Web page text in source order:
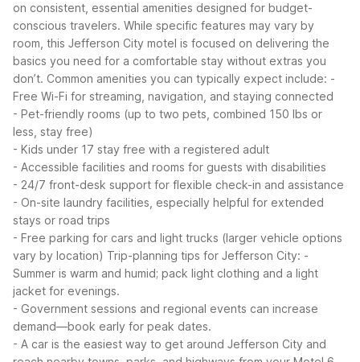
on consistent, essential amenities designed for budget-
conscious travelers. While specific features may vary by
room, this Jefferson City motel is focused on delivering the
basics you need for a comfortable stay without extras you
don’t. Common amenities you can typically expect include: -
Free Wi-Fi for streaming, navigation, and staying connected
- Pet-friendly rooms (up to two pets, combined 150 lbs or
less, stay free)
- Kids under 17 stay free with a registered adult
- Accessible facilities and rooms for guests with disabilities
- 24/7 front-desk support for flexible check-in and assistance
- On-site laundry facilities, especially helpful for extended
stays or road trips
- Free parking for cars and light trucks (larger vehicle options
vary by location) Trip-planning tips for Jefferson City: -
Summer is warm and humid; pack light clothing and a light
jacket for evenings.
- Government sessions and regional events can increase
demand—book early for peak dates.
- A car is the easiest way to get around Jefferson City and